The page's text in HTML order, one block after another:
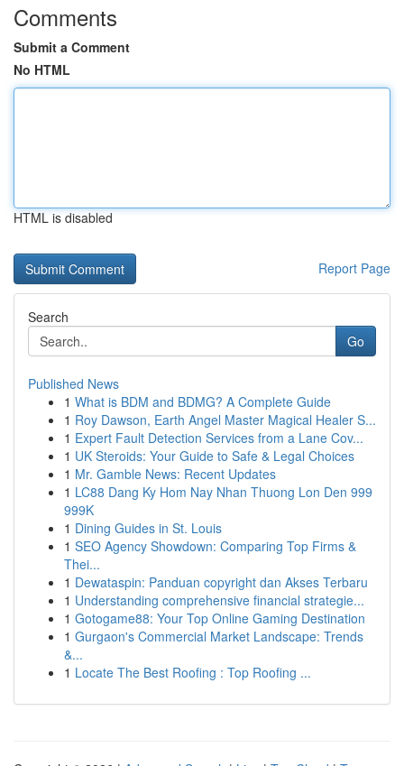
Comments
Submit a Comment
No HTML
HTML is disabled
Report Page
Search
Go
Published News
1 What is BDM and BDMG? A Complete Guide
1 Roy Dawson, Earth Angel Master Magical Healer S...
1 Expert Fault Detection Services from a Lane Cov...
1 UK Steroids: Your Guide to Safe & Legal Choices
1 Mr. Gamble News: Recent Updates
1 LC88 Dang Ky Hom Nay Nhan Thuong Lon Den 999
999K
1 Dining Guides in St. Louis
1 SEO Agency Showdown: Comparing Top Firms &
Thei...
1 Dewataspin: Panduan copyright dan Akses Terbaru
1 Understanding comprehensive financial strategie...
1 Gotogame88: Your Top Online Gaming Destination
1 Gurgaon's Commercial Market Landscape: Trends
&...
1 Locate The Best Roofing : Top Roofing ...